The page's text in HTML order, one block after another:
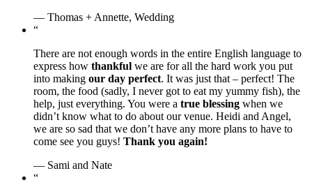
— Thomas + Annette, Wedding
“
There are not enough words in the entire English language to
express how thankful we are for all the hard work you put
into making our day perfect. It was just that – perfect! The
room, the food (sadly, I never got to eat my yummy fish), the
help, just everything. You were a true blessing when we
didn’t know what to do about our venue. Heidi and Angel,
we are so sad that we don’t have any more plans to have to
come see you guys! Thank you again!
— Sami and Nate
“